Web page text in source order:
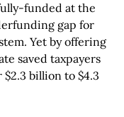
funded at the
gap for
Yet by offering
saved taxpayers
billion to $4.3